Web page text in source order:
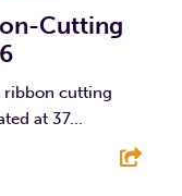
Cutting
ribbon cutting
at 37...